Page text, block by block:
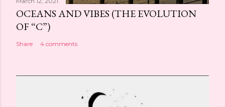
OCEANS AND VIBES (THE EVOLUTION
OF “C”)
Share 4 comments